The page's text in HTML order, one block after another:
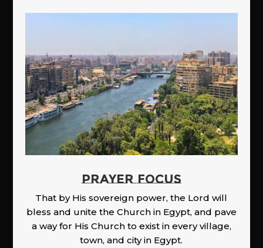
PRAYER FOCUS
That by His sovereign power, the Lord will
bless and unite the Church in Egypt, and pave
a way for His Church to exist in every village,
town, and city in Egypt.